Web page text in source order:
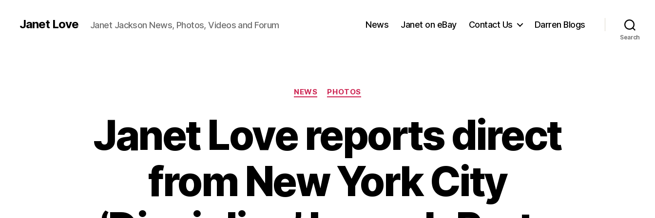
Janet Love Janet Jackson News, Photos, Videos and Forum News Janet on eBay Contact Us Darren Blogs
Search
Categories
NEWS PHOTOS
Janet Love reports direct
from New York City